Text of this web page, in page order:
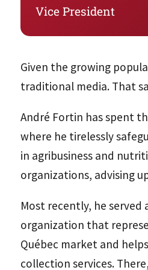
Vice President
Given the growing
traditional media. That
André Fortin has spent
where he tirelessly
in agribusiness and
organizations, advising
Most recently, he served
organization that
Québec market and
collection services.